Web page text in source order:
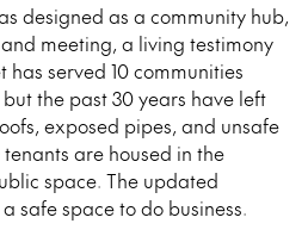
designed as a community hub,
meeting, a living testimony
has served 10 communities
the past 30 years have left
exposed pipes, and unsafe
are housed in the
space. The updated
safe space to do business.